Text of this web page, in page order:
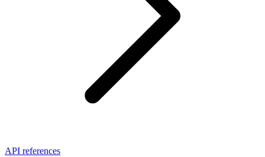
API references